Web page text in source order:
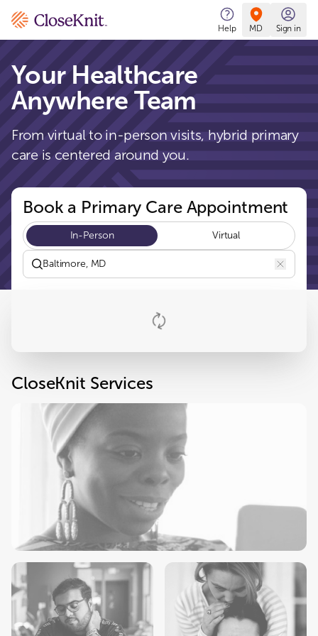
CloseKnit
Help MD Sign in
Your Healthcare
Anywhere Team
From virtual to in-person visits, hybrid primary
care is centered around you.
Book a Primary Care Appointment
In-Person Virtual
CloseKnit Services
Primary Care
Check-Ups
Sick Visits